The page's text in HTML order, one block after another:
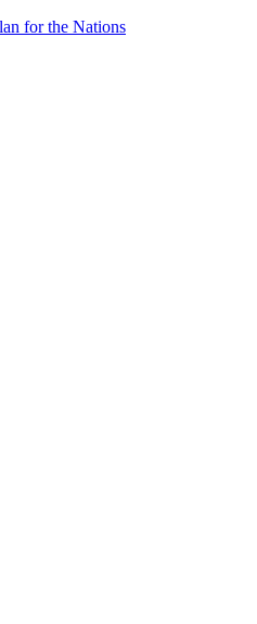
for the Nations